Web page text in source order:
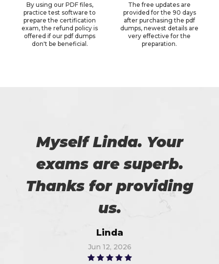
By using our PDF files,
practice test software to
prepare the certification
exam, the refund policy is
offered if our pdf dumps
don't be beneficial.
The free updates are
provided for the 90 days
after purchasing the pdf
dumps, newest details are
very effective for the
preparation.
Myself Linda. Your
exams are superb.
Thanks for providing
us.
Linda
Jun 12, 2026